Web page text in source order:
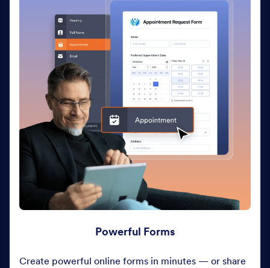
Powerful Forms
Create powerful online forms in minutes — or share